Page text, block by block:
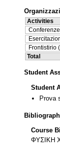
Activities
Conferenze
Frontistirio
Total
Student
Student
Prova
Course
ΦΥΣΙΚΗ